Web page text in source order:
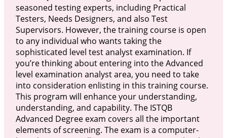
seasoned testing experts, including Practical
Testers, Needs Designers, and also Test
Supervisors. However, the training course is open
to any individual who wants taking the
sophisticated level test analyst examination. If
you’re thinking about entering into the Advanced
level examination analyst area, you need to take
into consideration enlisting in this training course.
This program will enhance your understanding,
understanding, and capability. The ISTQB
Advanced Degree exam covers all the important
elements of screening. The exam is a computer-